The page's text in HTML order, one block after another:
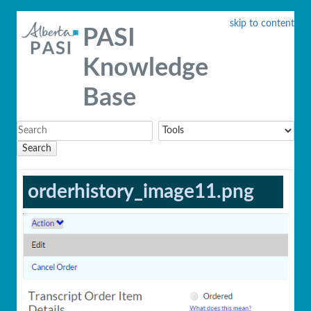
skip to content
PASI
Knowledge
Base
Search
orderhistory_image11.png